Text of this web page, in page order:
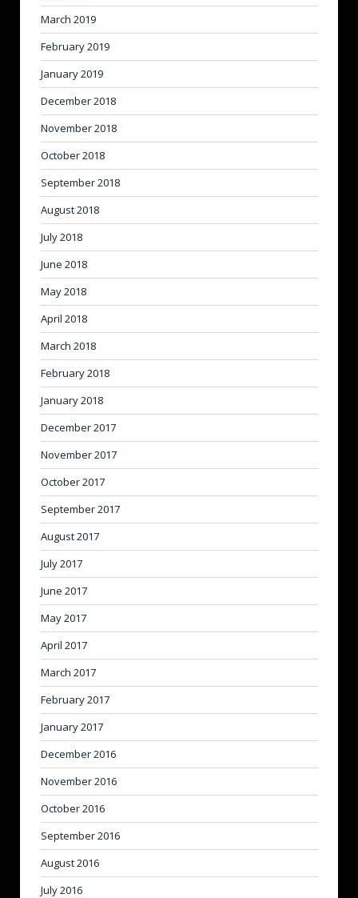
March 2019
February 2019
January 2019
December 2018
November 2018
October 2018
September 2018
August 2018
July 2018
June 2018
May 2018
April 2018
March 2018
February 2018
January 2018
December 2017
November 2017
October 2017
September 2017
August 2017
July 2017
June 2017
May 2017
April 2017
March 2017
February 2017
January 2017
December 2016
November 2016
October 2016
September 2016
August 2016
July 2016